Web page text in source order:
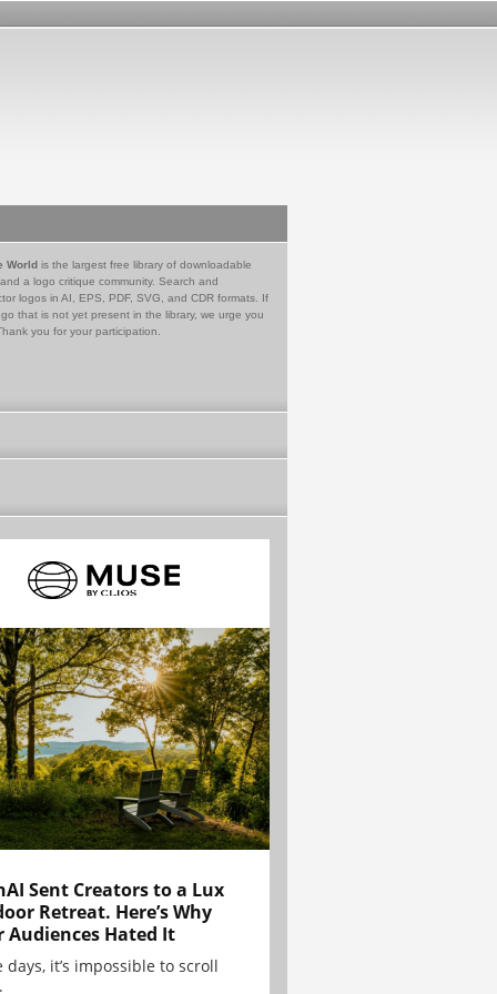
World is the largest free library of downloadable
a logo critique community. Search and
logos in AI, EPS, PDF, SVG, and CDR formats. If
that is not yet present in the library, we urge you
you for your participation.
Sent Creators to a Lux
Retreat. Here’s Why
Audiences Hated It
days, it’s impossible to scroll